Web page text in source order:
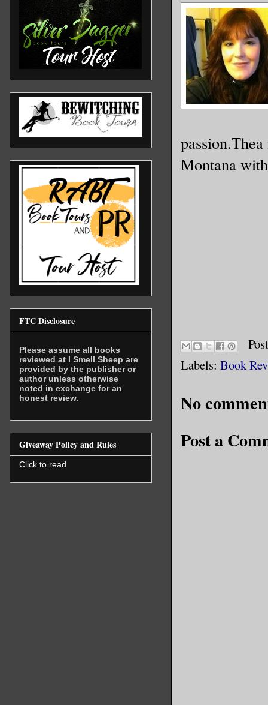
Montana
Labels: Book
No
Post a
FTC Disclosure
Please assume all books
reviewed at I Smell Sheep are
provided by the publisher or
author unless otherwise
noted in exchange for an
honest review.
Giveaway Policy and Rules
Click to read